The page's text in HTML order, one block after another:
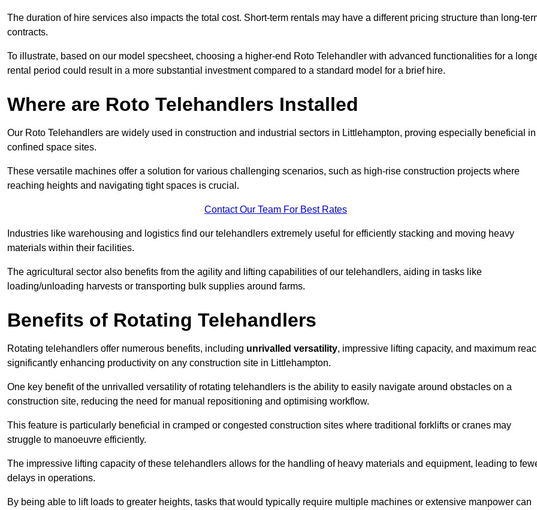
The duration of hire services also impacts the total cost. Short-term rentals may have a different pricing structure than long-
contracts.
To illustrate, based on our model specsheet, choosing a higher-end Roto Telehandler with advanced functionalities for a
rental period could result in a more substantial investment compared to a standard model for a brief hire.
Where are Roto Telehandlers Installed
Our Roto Telehandlers are widely used in construction and industrial sectors in Littlehampton, proving especially beneficial in
confined space sites.
These versatile machines offer a solution for various challenging scenarios, such as high-rise construction projects where
reaching heights and navigating tight spaces is crucial.
Contact Our Team For Best Rates
Industries like warehousing and logistics find our telehandlers extremely useful for efficiently stacking and moving heavy
materials within their facilities.
The agricultural sector also benefits from the agility and lifting capabilities of our telehandlers, aiding in tasks like
loading/unloading harvests or transporting bulk supplies around farms.
Benefits of Rotating Telehandlers
Rotating telehandlers offer numerous benefits, including unrivalled versatility, impressive lifting capacity, and maximum
significantly enhancing productivity on any construction site in Littlehampton.
One key benefit of the unrivalled versatility of rotating telehandlers is the ability to easily navigate around obstacles on a
construction site, reducing the need for manual repositioning and optimising workflow.
This feature is particularly beneficial in cramped or congested construction sites where traditional forklifts or cranes may
struggle to manoeuvre efficiently.
The impressive lifting capacity of these telehandlers allows for the handling of heavy materials and equipment, leading to
delays in operations.
By being able to lift loads to greater heights, tasks that would typically require multiple machines or extensive manpower can